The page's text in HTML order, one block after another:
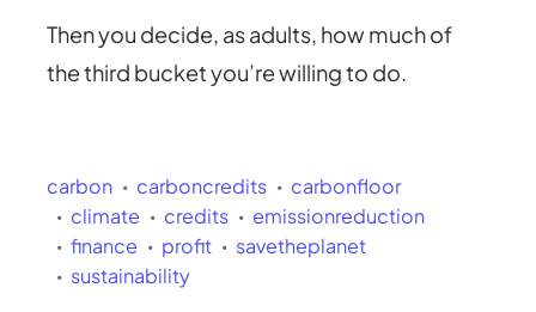
Then you decide, as adults, how much of
the third bucket you’re willing to do.
carbon carboncredits carbonfloor
climate credits emissionreduction
finance profit savetheplanet
sustainability